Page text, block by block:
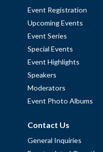
Event Registration
Upcoming Events
Event Series
Special Events
Event Highlights
Speakers
Moderators
Event Photo Albums
Contact Us
General Inquiries